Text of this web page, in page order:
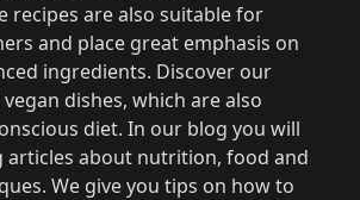
recipes are also suitable for
and place great emphasis on
ingredients. Discover our
dishes, which are also
diet. In our blog you will
about nutrition, food and
We give you tips on how to